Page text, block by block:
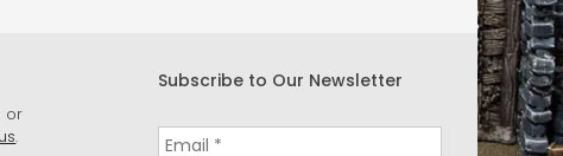
or
.
Subscribe to Our Newsletter